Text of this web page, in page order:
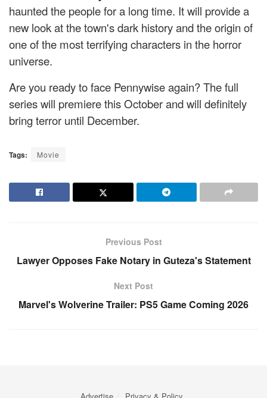
haunted the people for a long time. It will provide a
new look at the town's dark history and the origin of
one of the most terrifying characters in the horror
universe.
Are you ready to face Pennywise again? The full
series will premiere this October and will definitely
bring terror until December.
Tags: Movie
Previous Post
Lawyer Opposes Fake Notary in Guteza's Statement
Next Post
Marvel's Wolverine Trailer: PS5 Game Coming 2026